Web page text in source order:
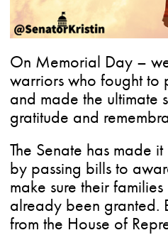
On Memorial Day –
warriors who fought to
and made the ultimate
gratitude and
The Senate has made
by passing bills to
make sure their
already been granted.
from the House of